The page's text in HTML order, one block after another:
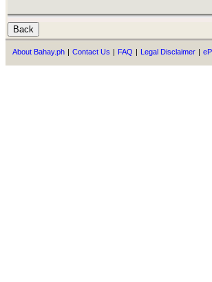
About Bahay.ph | Contact Us | FAQ | Legal Disclaimer |